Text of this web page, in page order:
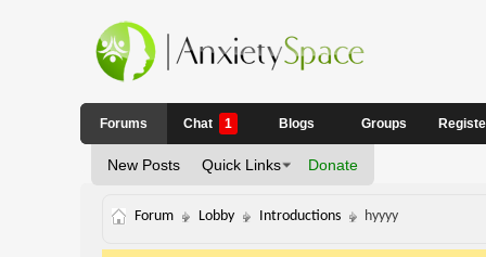
Forums
New Posts Quick Links Donate
Chat 1 Blogs Groups
Forum Lobby Introductions hyyyy